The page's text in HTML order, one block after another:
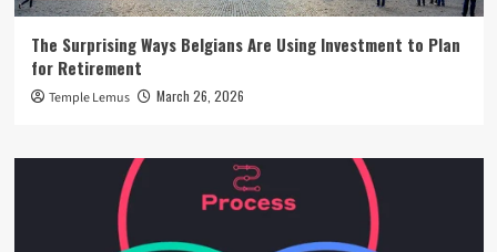
The Surprising Ways Belgians Are Using Investment to Plan
for Retirement
Temple Lemus March 26, 2026